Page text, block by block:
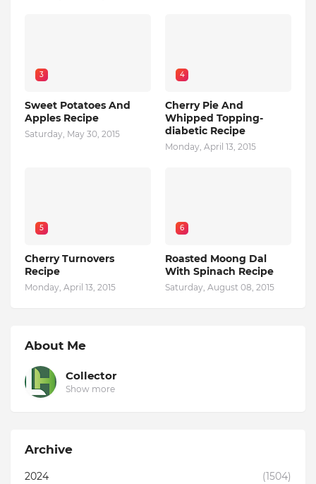
3
Sweet Potatoes And
Apples Recipe
Saturday, May 30, 2015
4
Cherry Pie And
Whipped Topping-
diabetic Recipe
Monday, April 13, 2015
5
Cherry Turnovers
Recipe
Monday, April 13, 2015
6
Roasted Moong Dal
With Spinach Recipe
Saturday, August 08, 2015
About Me
Collector
Show more
Archive
2024
(1504)